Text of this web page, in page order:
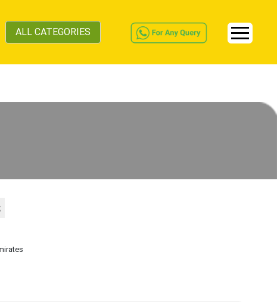
ALL CATEGORIES